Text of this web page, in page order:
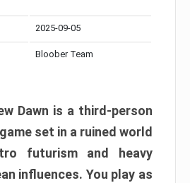
2025-09-05
Bloober Team
Dawn is a third-person
set in a ruined world
futurism and heavy
influences. You play as